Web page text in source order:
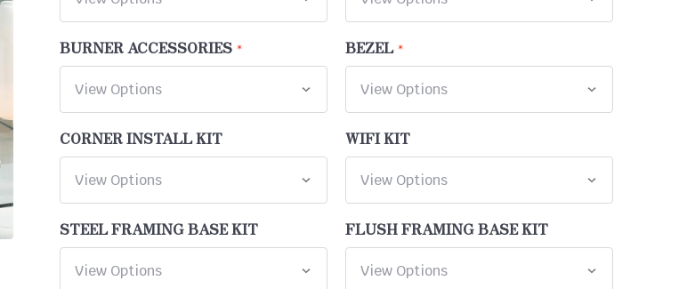
BURNER ACCESSORIES BEZEL
CORNER INSTALL KIT WIFI KIT
STEEL FRAMING BASE KIT FLUSH FRAMING BASE KIT